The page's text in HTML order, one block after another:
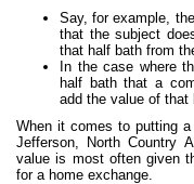
Say, for example,
that the subject
that half bath from
In the case where
half bath that a
add the value of that
When it comes to putting
Jefferson, North Country
value is most often given
for a home exchange.